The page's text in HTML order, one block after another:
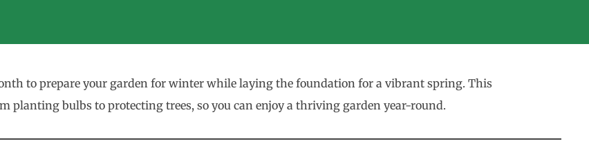
to prepare your garden for winter while laying the foundation for a vibrant spring. This
planting bulbs to protecting trees, so you can enjoy a thriving garden year-round.